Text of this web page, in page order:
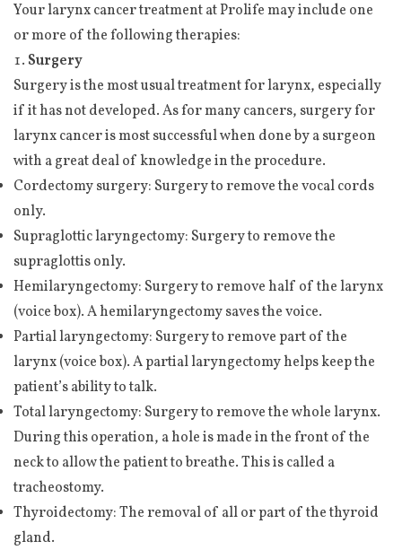
Your larynx cancer treatment at Prolife may include one
or more of the following therapies:
Surgery
Surgery is the most usual treatment for larynx, especially
if it has not developed. As for many cancers, surgery for
larynx cancer is most successful when done by a surgeon
with a great deal of knowledge in the procedure.
Cordectomy surgery: Surgery to remove the vocal cords
only.
Supraglottic laryngectomy: Surgery to remove the
supraglottis only.
Hemilaryngectomy: Surgery to remove half of the larynx
(voice box). A hemilaryngectomy saves the voice.
Partial laryngectomy: Surgery to remove part of the
larynx (voice box). A partial laryngectomy helps keep the
patient’s ability to talk.
Total laryngectomy: Surgery to remove the whole larynx.
During this operation, a hole is made in the front of the
neck to allow the patient to breathe. This is called a
tracheostomy.
Thyroidectomy: The removal of all or part of the thyroid
gland.